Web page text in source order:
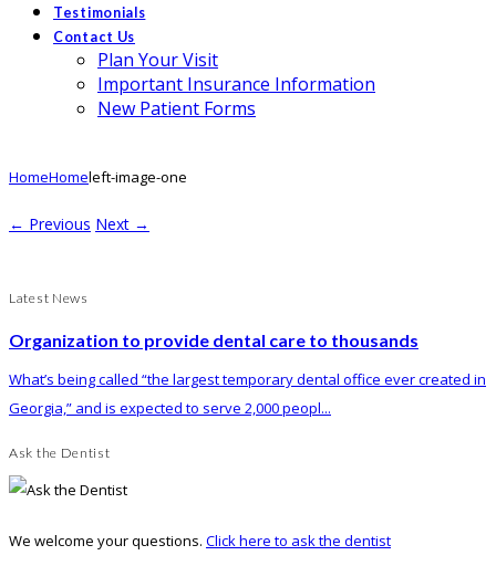
Testimonials
Contact Us
Plan Your Visit
Important Insurance Information
New Patient Forms
HomeHomeleft-image-one
← Previous Next →
Latest News
Organization to provide dental care to thousands
What’s being called “the largest temporary dental office ever created in
Georgia,” and is expected to serve 2,000 peopl...
Ask the Dentist
We welcome your questions. Click here to ask the dentist